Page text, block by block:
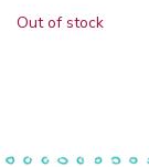
Out of stock